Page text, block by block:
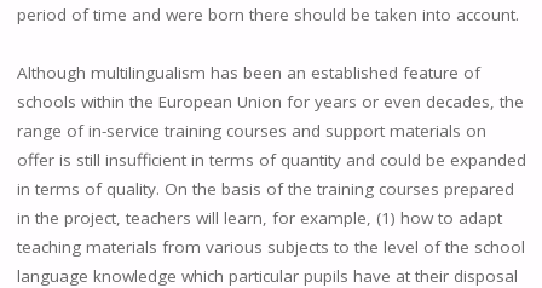
period of time and were born there should be taken into account.
Although multilingualism has been an established feature of
schools within the European Union for years or even decades, the
range of in-service training courses and support materials on
offer is still insufficient in terms of quantity and could be expanded
in terms of quality. On the basis of the training courses prepared
in the project, teachers will learn, for example, (1) how to adapt
teaching materials from various subjects to the level of the school
language knowledge which particular pupils have at their disposal